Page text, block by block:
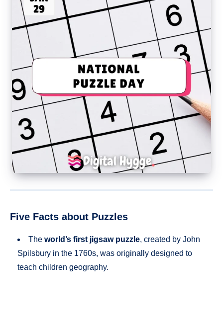
Five Facts about Puzzles
The world’s first jigsaw puzzle, created by John
Spilsbury in the 1760s, was originally designed to
teach children geography.